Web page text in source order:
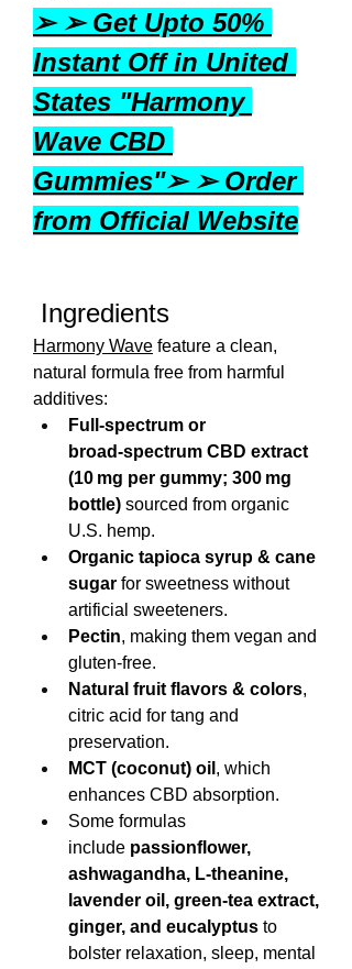
➢ ➢ Get Upto 50%
Instant Off in United
States "Harmony
Wave CBD
Gummies"➢ ➢ Order
from Official Website
Ingredients
Harmony Wave feature a clean,
natural formula free from harmful
additives:
Full‑spectrum or
broad‑spectrum CBD extract
(10 mg per gummy; 300 mg
bottle) sourced from organic
U.S. hemp.
Organic tapioca syrup & cane
sugar for sweetness without
artificial sweeteners.
Pectin, making them vegan and
gluten-free.
Natural fruit flavors & colors,
citric acid for tang and
preservation.
MCT (coconut) oil , which
enhances CBD absorption.
Some formulas
include passionflower,
ashwagandha, L‑theanine,
lavender oil, green‑tea extract,
ginger, and eucalyptus to
bolster relaxation, sleep, mental